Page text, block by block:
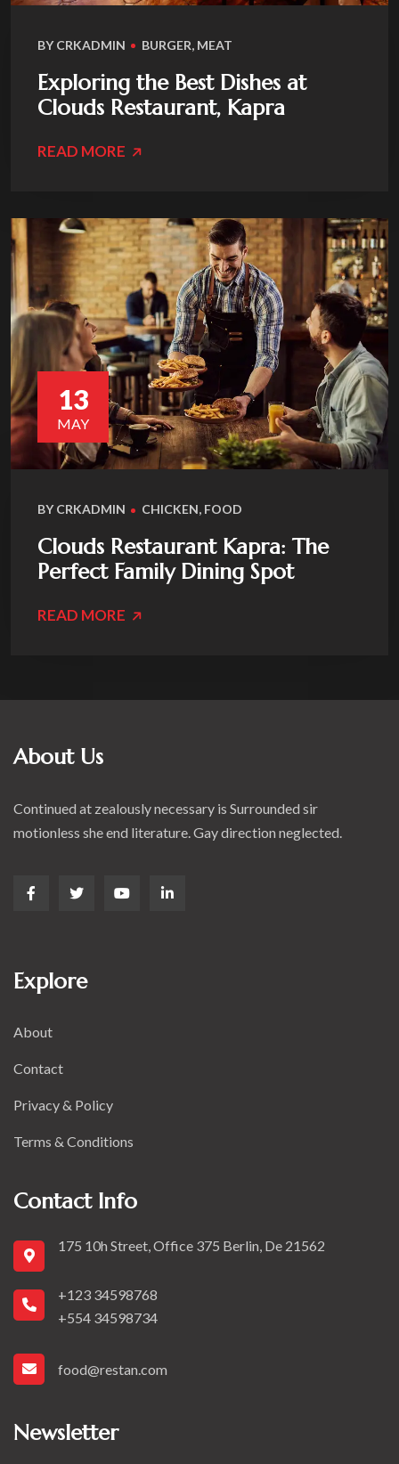
BYCRKADMIN BURGER, MEAT
Exploring the Best Dishes at
Clouds Restaurant, Kapra
READ MORE
13
MAY
BYCRKADMIN CHICKEN, FOOD
Clouds Restaurant Kapra: The
Perfect Family Dining Spot
READ MORE
About Us
Continued at zealously necessary is Surrounded sir
motionless she end literature. Gay direction neglected.
Explore
About
Contact
Privacy & Policy
Terms & Conditions
Contact Info
175 10h Street, Office 375 Berlin, De 21562
+123 34598768
+554 34598734
food@restan.com
Newsletter